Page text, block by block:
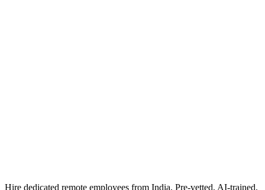
Hire dedicated remote employees from India. Pre-vetted, AI-trained.